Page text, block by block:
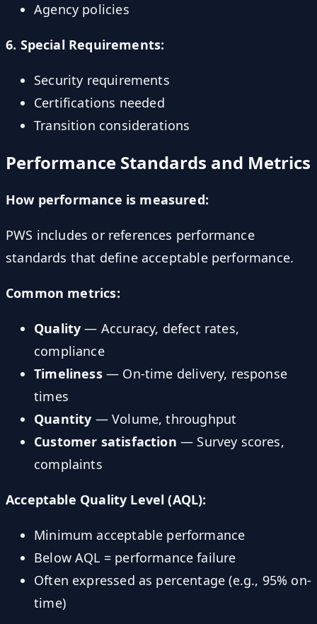
Agency policies
6. Special Requirements:
Security requirements
Certifications needed
Transition considerations
Performance Standards and Metrics
How performance is measured:
PWS includes or references performance
standards that define acceptable performance.
Common metrics:
Quality — Accuracy, defect rates,
compliance
Timeliness— On-time delivery, response
times
Quantity — Volume, throughput
Customer satisfaction — Survey scores,
complaints
Acceptable Quality Level (AQL):
Minimum acceptable performance
Below AQL = performance failure
Often expressed as percentage (e.g., 95% on-
time)